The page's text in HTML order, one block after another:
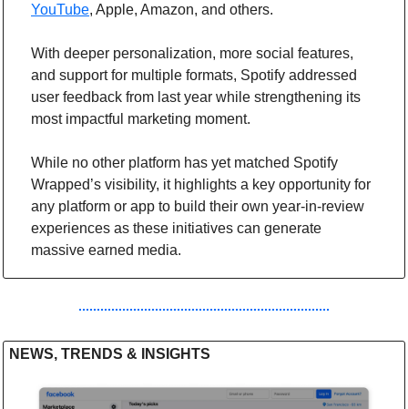
YouTube, Apple, Amazon, and others.
With deeper personalization, more social features,
and support for multiple formats, Spotify addressed
user feedback from last year while strengthening its
most impactful marketing moment.
While no other platform has yet matched Spotify
Wrapped’s visibility, it highlights a key opportunity for
any platform or app to build their own year-in-review
experiences as these initiatives can generate
massive earned media.
NEWS, TRENDS & INSIGHTS